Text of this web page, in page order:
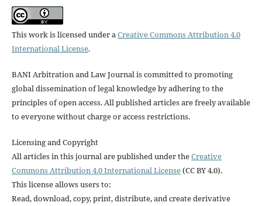
This work is licensed under aCreative Commons Attribution 4.0
International License.
BANI Arbitration and Law Journal is committed to promoting
global dissemination of legal knowledge by adhering to the
principles of open access. All published articles are freely available
to everyone without charge or access restrictions.
Licensing and Copyright
All articles in this journal are published under theCreative
Commons Attribution 4.0 International License(CC BY 4.0).
This license allows users to:
Read, download, copy, print, distribute, and create derivative